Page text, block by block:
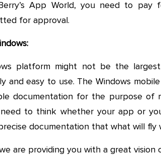
App World, you need to
for approval.
platform might not be the
and easy to use. The Windows
documentation for the purpose of
to think whether your app or
documentation that what will fly
are providing you with a great